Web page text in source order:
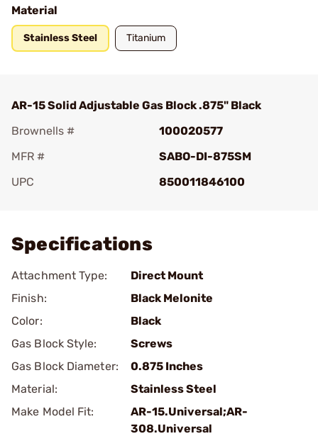
Material
Stainless Steel Titanium
AR-15 Solid Adjustable Gas Block .875" Black
Brownells #
100020577
MFR #
SABO-DI-875SM
UPC
850011846100
Specifications
Attachment Type:
Direct Mount
Finish:
Black Melonite
Color:
Black
Gas Block Style:
Screws
Gas Block Diameter:
0.875 Inches
Material:
Stainless Steel
Make Model Fit:
AR-15.Universal;AR-
308.Universal